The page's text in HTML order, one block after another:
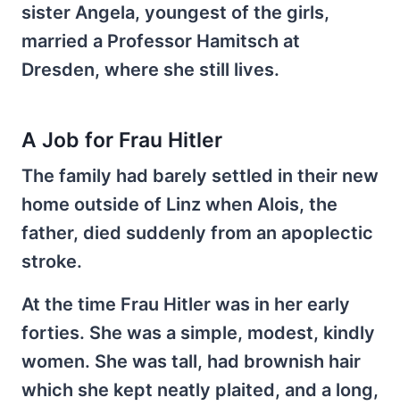
sister Angela, youngest of the girls,
married a Professor Hamitsch at
Dresden, where she still lives.
A Job for Frau Hitler
The family had barely settled in their new
home outside of Linz when Alois, the
father, died suddenly from an apoplectic
stroke.
At the time Frau Hitler was in her early
forties. She was a simple, modest, kindly
women. She was tall, had brownish hair
which she kept neatly plaited, and a long,